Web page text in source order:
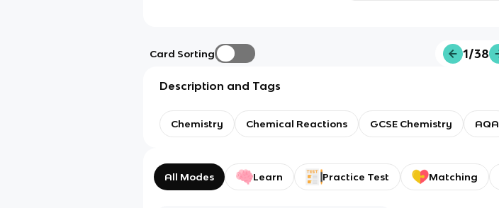
Card Sorting 1/38
Description and Tags
Chemistry Chemical Reactions GCSE Chemistry AQA
All Modes Learn Practice Test Matching